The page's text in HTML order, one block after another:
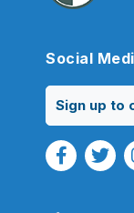
Social
Sign up to
Facebook